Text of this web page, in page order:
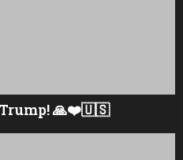
Trump! 🙏❤️🇺🇸